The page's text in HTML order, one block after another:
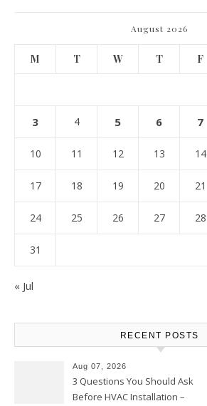
August 2026
M T W T F
3 4 5 6 7
10 11 12 13 14
17 18 19 20 21
24 25 26 27 28
31
« Jul
RECENT POSTS
Aug 07, 2026
3 Questions You Should Ask
Before HVAC Installation –